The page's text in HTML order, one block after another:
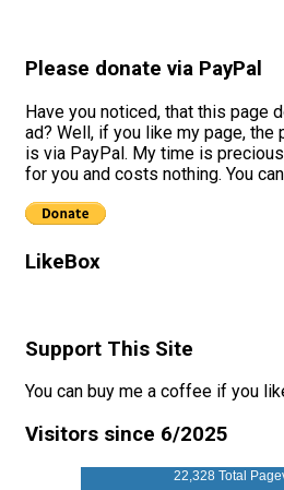
Please donate via PayPal
Have you noticed, that this page
ad? Well, if you like my page,
is via PayPal. My time is
for you and costs nothing. You
LikeBox
Support This Site
You can buy me a coffee if you
Visitors since 6/2025
22,328 Total